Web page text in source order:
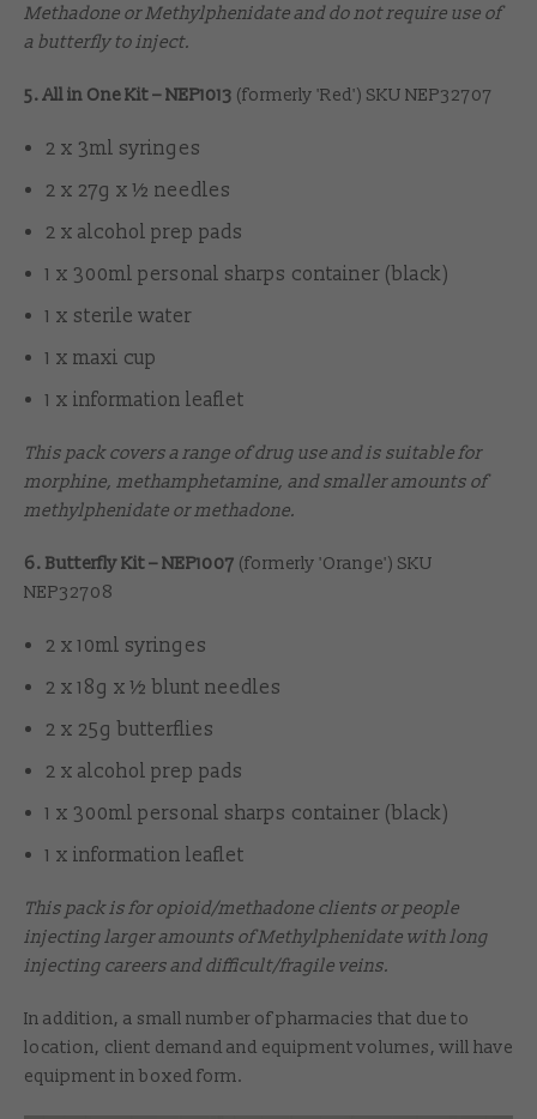
Methadone or Methylphenidate and do not require use of
a butterfly to inject.
5. All in One Kit – NEP1013 (formerly 'Red') SKU NEP32707
2 x 3ml syringes
2 x 27g x ½ needles
2 x alcohol prep pads
1 x 300ml personal sharps container (black)
1 x sterile water
1 x maxi cup
1 x information leaflet
This pack covers a range of drug use and is suitable for
morphine, methamphetamine, and smaller amounts of
methylphenidate or methadone.
6. Butterfly Kit – NEP1007 (formerly 'Orange') SKU
NEP32708
2 x 10ml syringes
2 x 18g x ½ blunt needles
2 x 25g butterflies
2 x alcohol prep pads
1 x 300ml personal sharps container (black)
1 x information leaflet
This pack is for opioid/methadone clients or people
injecting larger amounts of Methylphenidate with long
injecting careers and difficult/fragile veins.
In addition, a small number of pharmacies that due to
location, client demand and equipment volumes, will have
equipment in boxed form.